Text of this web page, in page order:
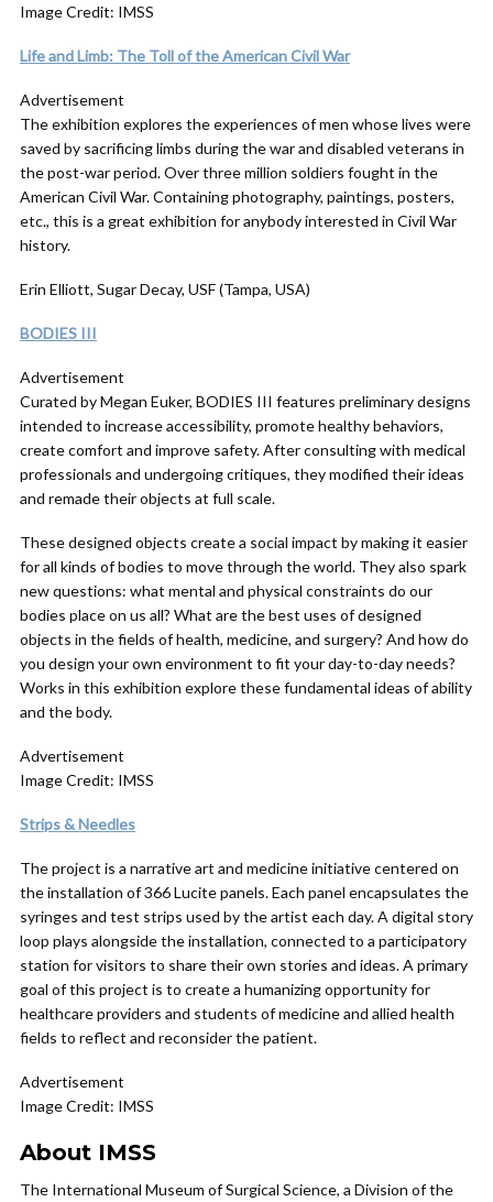
Image Credit: IMSS
Life and Limb: The Toll of the American Civil War
Advertisement
The exhibition explores the experiences of men whose lives were
saved by sacrificing limbs during the war and disabled veterans in
the post-war period. Over three million soldiers fought in the
American Civil War. Containing photography, paintings, posters,
etc., this is a great exhibition for anybody interested in Civil War
history.
Erin Elliott, Sugar Decay, USF (Tampa, USA)
BODIES III
Advertisement
Curated by Megan Euker, BODIES III features preliminary designs
intended to increase accessibility, promote healthy behaviors,
create comfort and improve safety. After consulting with medical
professionals and undergoing critiques, they modified their ideas
and remade their objects at full scale.
These designed objects create a social impact by making it easier
for all kinds of bodies to move through the world. They also spark
new questions: what mental and physical constraints do our
bodies place on us all? What are the best uses of designed
objects in the fields of health, medicine, and surgery? And how do
you design your own environment to fit your day-to-day needs?
Works in this exhibition explore these fundamental ideas of ability
and the body.
Advertisement
Image Credit: IMSS
Strips & Needles
The project is a narrative art and medicine initiative centered on
the installation of 366 Lucite panels. Each panel encapsulates the
syringes and test strips used by the artist each day. A digital story
loop plays alongside the installation, connected to a participatory
station for visitors to share their own stories and ideas. A primary
goal of this project is to create a humanizing opportunity for
healthcare providers and students of medicine and allied health
fields to reflect and reconsider the patient.
Advertisement
Image Credit: IMSS
About IMSS
The International Museum of Surgical Science, a Division of the